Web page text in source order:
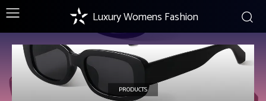
Luxury Womens Fashion
PRODUCTS